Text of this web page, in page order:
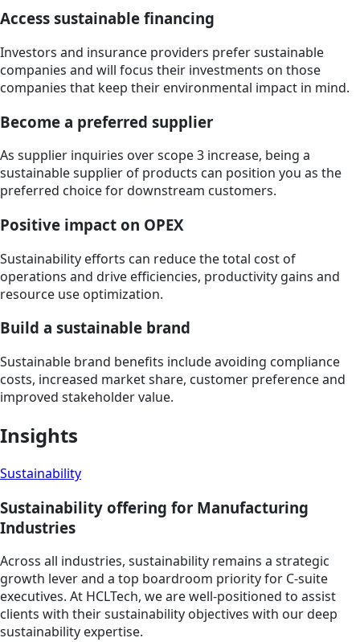
Access sustainable financing
Investors and insurance providers prefer sustainable
companies and will focus their investments on those
companies that keep their environmental impact in mind.
Become a preferred supplier
As supplier inquiries over scope 3 increase, being a
sustainable supplier of products can position you as the
preferred choice for downstream customers.
Positive impact on OPEX
Sustainability efforts can reduce the total cost of
operations and drive efficiencies, productivity gains and
resource use optimization.
Build a sustainable brand
Sustainable brand benefits include avoiding compliance
costs, increased market share, customer preference and
improved stakeholder value.
Insights
Sustainability
Sustainability offering for Manufacturing
Industries
Across all industries, sustainability remains a strategic
growth lever and a top boardroom priority for C-suite
executives. At HCLTech, we are well-positioned to assist
clients with their sustainability objectives with our deep
sustainability expertise.